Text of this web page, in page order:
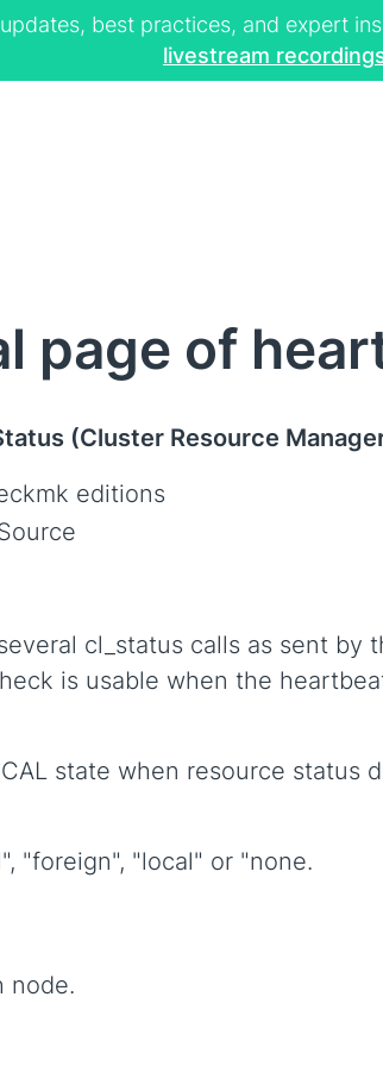
best practices, and expert
livestream
page of
(Cluster Resource
editions
cl_status calls as sent
is usable when the
state when resource
"foreign", "local" or "none.
node.